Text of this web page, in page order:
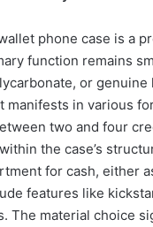
phone case is a
function remains
or
manifests in various
two and four
the case’s
for cash, either
features like
The material choice